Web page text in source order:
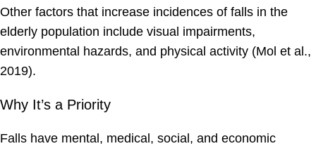
Other factors that increase incidences of falls in the
elderly population include visual impairments,
environmental hazards, and physical activity (Mol et al.,
2019).
Why It’s a Priority
Falls have mental, medical, social, and economic